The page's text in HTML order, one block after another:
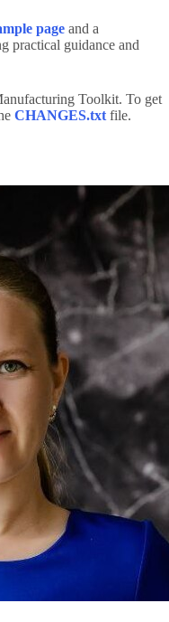
page and a
practical guidance and
Toolkit. To get
CHANGES.txtfile.